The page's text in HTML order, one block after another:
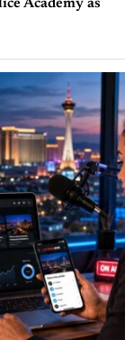
Academy as